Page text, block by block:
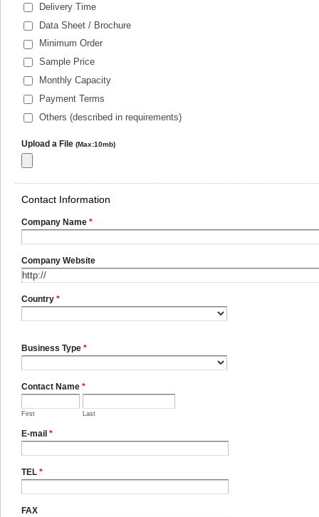
Delivery Time
Data Sheet / Brochure
Minimum Order
Sample Price
Monthly Capacity
Payment Terms
Others (described in requirements)
Upload a File (Max:10mb)
Contact Information
Company Name *
Company Website
Country *
Business Type *
Contact Name *
First Last
E-mail *
TEL *
FAX